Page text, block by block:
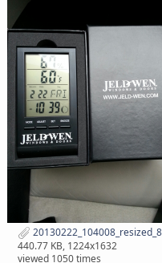
440.77 KB, 1224x1632
viewed 1050 times